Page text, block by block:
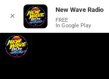
✕
New Wave Radio
FREE
In Google Play